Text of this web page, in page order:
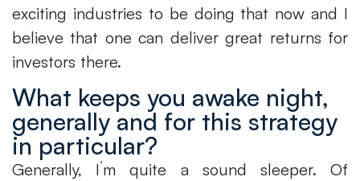
exciting industries to be doing that now and I
believe that one can deliver great returns for
investors there.
What keeps you awake night,
generally and for this strategy
in particular?
Generally, I´m quite a sound sleeper. Of